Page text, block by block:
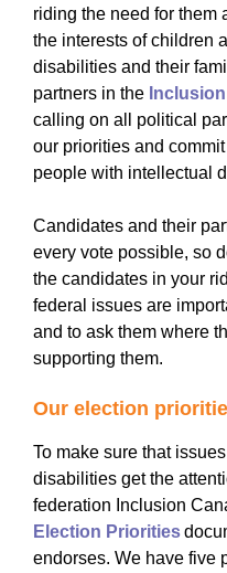
riding the need for them
the interests of children
disabilities and their
partners in the
calling on all political
our priorities and
people with intellectual
Candidates and their
every vote possible, so
the candidates in your
federal issues are
and to ask them where
supporting them.
Our election
To make sure that
disabilities get the
federation Inclusion
Election Priorities
endorses. We have five